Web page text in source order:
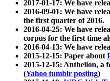
2017-01-17: We have
2016-09-01: We have
the first quarter of 2016.
2016-04-25: We have
corpus for the first time
2016-04-13: We have
2015-12-15: Paper about
2015-12-15: Anthelion, a
(Yahoo tumblr posting)